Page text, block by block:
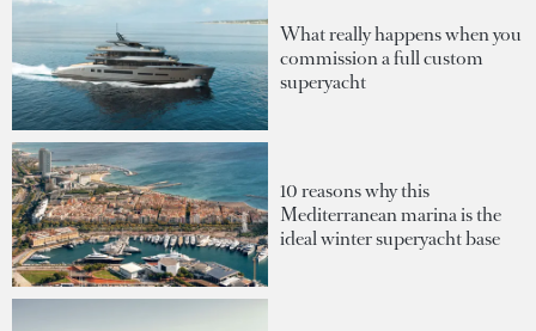
What really happens when you
commission a full custom
superyacht
10 reasons why this
Mediterranean marina is the
ideal winter superyacht base